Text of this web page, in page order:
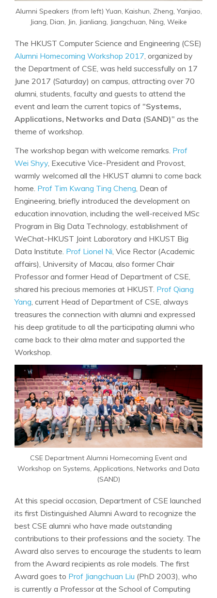
Alumni Speakers (from left) Yuan, Kaishun, Zheng, Yanjiao,
Jiang, Dian, Jin, Jianliang, Jiangchuan, Ning, Weike
The HKUST Computer Science and Engineering (CSE)
Alumni Homecoming Workshop 2017, organized by
the Department of CSE, was held successfully on 17
June 2017 (Saturday) on campus, attracting over 70
alumni, students, faculty and guests to attend the
event and learn the current topics of "Systems,
Applications, Networks and Data (SAND)" as the
theme of workshop.
The workshop began with welcome remarks. Prof
Wei Shyy, Executive Vice-President and Provost,
warmly welcomed all the HKUST alumni to come back
home. Prof Tim Kwang Ting Cheng, Dean of
Engineering, briefly introduced the development on
education innovation, including the well-received MSc
Program in Big Data Technology, establishment of
WeChat-HKUST Joint Laboratory and HKUST Big
Data Institute. Prof Lionel Ni, Vice Rector (Academic
affairs), University of Macau, also former Chair
Professor and former Head of Department of CSE,
shared his precious memories at HKUST. Prof Qiang
Yang, current Head of Department of CSE, always
treasures the connection with alumni and expressed
his deep gratitude to all the participating alumni who
came back to their alma mater and supported the
Workshop.
CSE Department Alumni Homecoming Event and
Workshop on Systems, Applications, Networks and Data
(SAND)
At this special occasion, Department of CSE launched
its first Distinguished Alumni Award to recognize the
best CSE alumni who have made outstanding
contributions to their professions and the society. The
Award also serves to encourage the students to learn
from the Award recipients as role models. The first
Award goes to Prof Jiangchuan Liu (PhD 2003), who
is currently a Professor at the School of Computing